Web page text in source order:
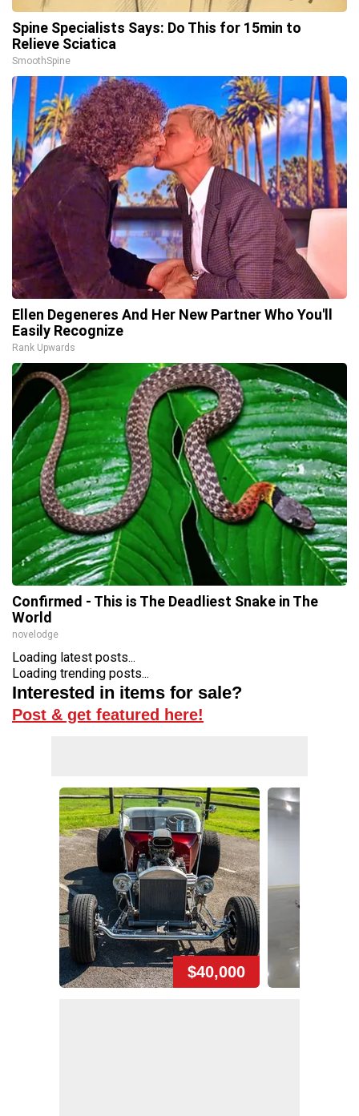
Spine Specialists Says: Do This for 15min to
Relieve Sciatica
SmoothSpine
Ellen Degeneres And Her New Partner Who You'll
Easily Recognize
Rank Upwards
Confirmed - This is The Deadliest Snake in The
World
novelodge
Loading latest posts...
Loading trending posts...
Interested in items for sale?
Post & get featured here!
$40,000